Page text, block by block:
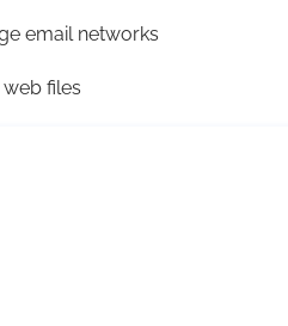
email networks
files